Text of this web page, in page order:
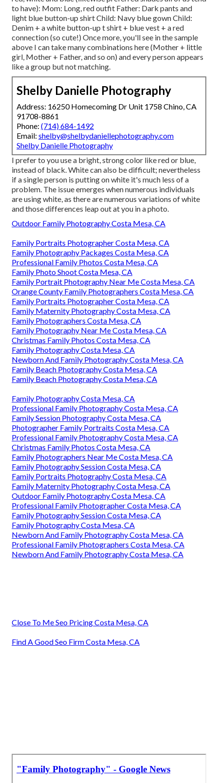
to have): Mom: Long, red outfit Father: Dark pants and
light blue button-up shirt Child: Navy blue gown Child:
Denim + a white button-up t shirt + blue vest + a red
connection (so cute!) Once more, you'll see in the sample
above I can take many combinations here (Mother + little
girl, Mother + Father, and so on) and every person appears
like a group but not matching.
Shelby Danielle Photography
Address: 16250 Homecoming Dr Unit 1758 Chino, CA
91708-8861
Phone: (714) 684-1492
Email: shelby@shelbydaniellephotography.com
Shelby Danielle Photography
I prefer to you use a bright, strong color like red or blue,
instead of black. White can also be difficult; nevertheless
if a single person is putting on white it's much less of a
problem. The issue emerges when numerous individuals
are using white, as there are numerous variations of white
and those differences leap out at you in a photo.
Outdoor Family Photography Costa Mesa, CA
Family Portraits Photographer Costa Mesa, CA
Family Photography Packages Costa Mesa, CA
Professional Family Photos Costa Mesa, CA
Family Photo Shoot Costa Mesa, CA
Family Portrait Photography Near Me Costa Mesa, CA
Orange County Family Photographers Costa Mesa, CA
Family Portraits Photographer Costa Mesa, CA
Family Maternity Photography Costa Mesa, CA
Family Photographers Costa Mesa, CA
Family Photography Near Me Costa Mesa, CA
Christmas Family Photos Costa Mesa, CA
Family Photography Costa Mesa, CA
Newborn And Family Photography Costa Mesa, CA
Family Beach Photography Costa Mesa, CA
Family Beach Photography Costa Mesa, CA
Family Photography Costa Mesa, CA
Professional Family Photography Costa Mesa, CA
Family Session Photography Costa Mesa, CA
Photographer Family Portraits Costa Mesa, CA
Professional Family Photography Costa Mesa, CA
Christmas Family Photos Costa Mesa, CA
Family Photographers Near Me Costa Mesa, CA
Family Photography Session Costa Mesa, CA
Family Portraits Photography Costa Mesa, CA
Family Maternity Photography Costa Mesa, CA
Outdoor Family Photography Costa Mesa, CA
Professional Family Photographer Costa Mesa, CA
Family Photography Session Costa Mesa, CA
Family Photography Costa Mesa, CA
Newborn And Family Photography Costa Mesa, CA
Professional Family Photographers Costa Mesa, CA
Newborn And Family Photography Costa Mesa, CA
Close To Me Seo Pricing Costa Mesa, CA
Find A Good Seo Firm Costa Mesa, CA